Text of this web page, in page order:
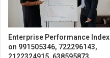
Enterprise Performance Index
on 991505346, 722296143,